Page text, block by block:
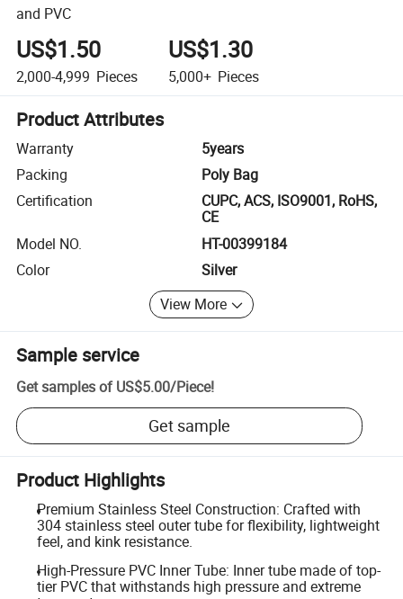
and PVC
US$1.50
2,000-4,999 Pieces
US$1.30
5,000+ Pieces
Product Attributes
Warranty
5years
Packing
Poly Bag
Certification
CUPC, ACS, ISO9001, RoHS,
CE
Model NO.
HT-00399184
Color
Silver
View More
Sample service
Get samples of US$5.00/Piece!
Get sample
Product Highlights
Premium Stainless Steel Construction: Crafted with
304 stainless steel outer tube for flexibility, lightweight
feel, and kink resistance.
High-Pressure PVC Inner Tube: Inner tube made of top-
tier PVC that withstands high pressure and extreme